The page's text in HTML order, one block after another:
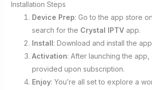
Installation Steps
Device Prep: Go to the app store
search for the Crystal IPTVapp.
Install: Download and install the
Activation: After launching the
provided upon subscription.
Enjoy: You’re all set to explore a